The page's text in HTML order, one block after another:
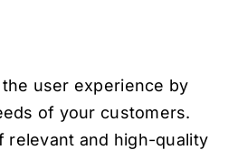
user experience by
of your customers.
relevant and high-quality